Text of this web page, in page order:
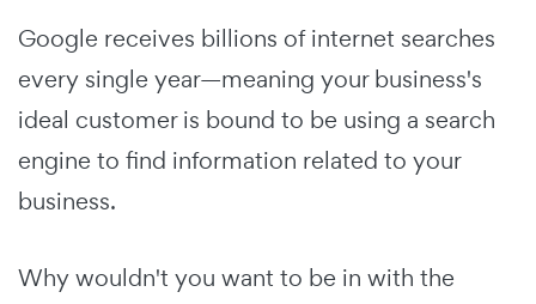
Google receives billions of internet searches
every single year—meaning your business's
ideal customer is bound to be using a search
engine to find information related to your
business.
Why wouldn't you want to be in with the